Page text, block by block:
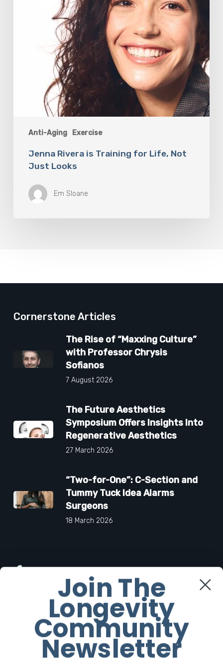
Anti-Aging Exercise
Jenna Rivera is Training for Life, Not
Just Looks
Em Sloane
Cornerstone Articles
The Rise of “Maxxing Culture”
with Professor Chrysis
Sofianos
7 August 2026
The Future Aesthetics
Symposium Offers Insights Into
Regenerative Aesthetics
27 March 2026
“Two-for-One”: C-Section and
Tummy Tuck Idea Alarms
Surgeons
18 March 2026
Twitter
Instagram
Youtube
Join The
Longevity
Community
Newsletter